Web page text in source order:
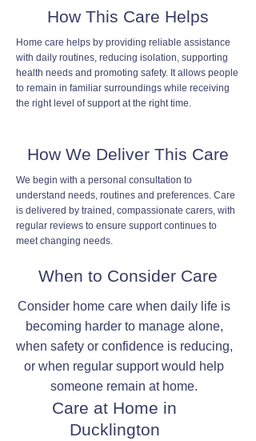
How This Care Helps
Home care helps by providing reliable assistance
with daily routines, reducing isolation, supporting
health needs and promoting safety. It allows people
to remain in familiar surroundings while receiving
the right level of support at the right time.
How We Deliver This Care
We begin with a personal consultation to
understand needs, routines and preferences. Care
is delivered by trained, compassionate carers, with
regular reviews to ensure support continues to
meet changing needs.
When to Consider Care
Consider home care when daily life is
becoming harder to manage alone,
when safety or confidence is reducing,
or when regular support would help
someone remain at home.
Care at Home in
Ducklington